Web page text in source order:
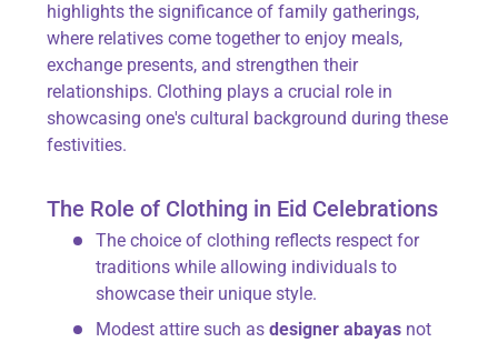
highlights the significance of family gatherings,
where relatives come together to enjoy meals,
exchange presents, and strengthen their
relationships. Clothing plays a crucial role in
showcasing one's cultural background during these
festivities.
The Role of Clothing in Eid Celebrations
The choice of clothing reflects respect for
traditions while allowing individuals to
showcase their unique style.
Modest attire such asdesigner abayas not